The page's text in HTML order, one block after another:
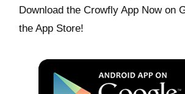
Download the Crowfly App Now on
the App Store!